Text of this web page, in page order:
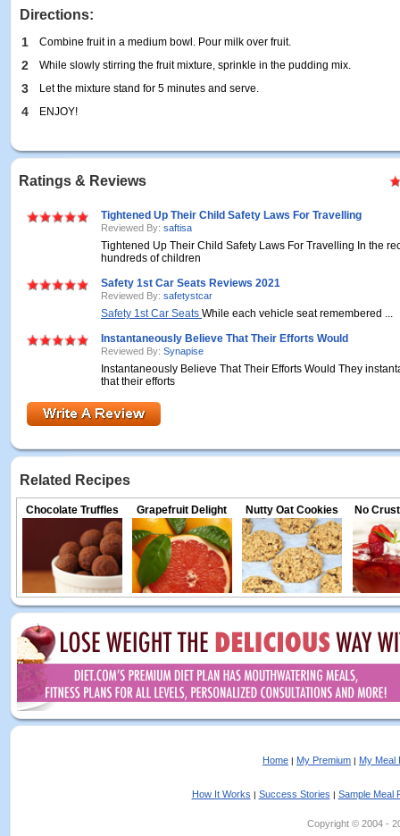
Directions:
1 Combine fruit in a medium bowl. Pour milk over fruit.
2 While slowly stirring the fruit mixture, sprinkle in the pudding mix.
3 Let the mixture stand for 5 minutes and serve.
4 ENJOY!
Ratings & Reviews
Tightened Up Their Child Safety Laws For Travelling
Reviewed By: saftisa
Tightened Up Their Child Safety Laws For Travelling In the
hundreds of children
Safety 1st Car Seats Reviews 2021
Reviewed By: safetystcar
Safety 1st Car Seats While each vehicle seat remembered ...
Instantaneously Believe That Their Efforts Would
Reviewed By: Synapise
Instantaneously Believe That Their Efforts Would They
that their efforts
Related Recipes
Chocolate Truffles Grapefruit Delight Nutty Oat Cookies No
Home | My Premium | My Meal
How It Works | Success Stories | Sample Meal
Copyright © 2004 -